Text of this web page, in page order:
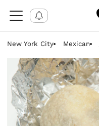
New York City Mexican